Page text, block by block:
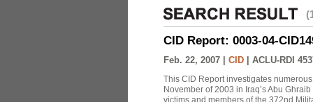
CID Report: 0003-04-
Feb. 22, 2007 | CID ACLU-RDI
This CID Report investigates
November of 2003 in Iraq’s Abu
victims and members of the 372nd